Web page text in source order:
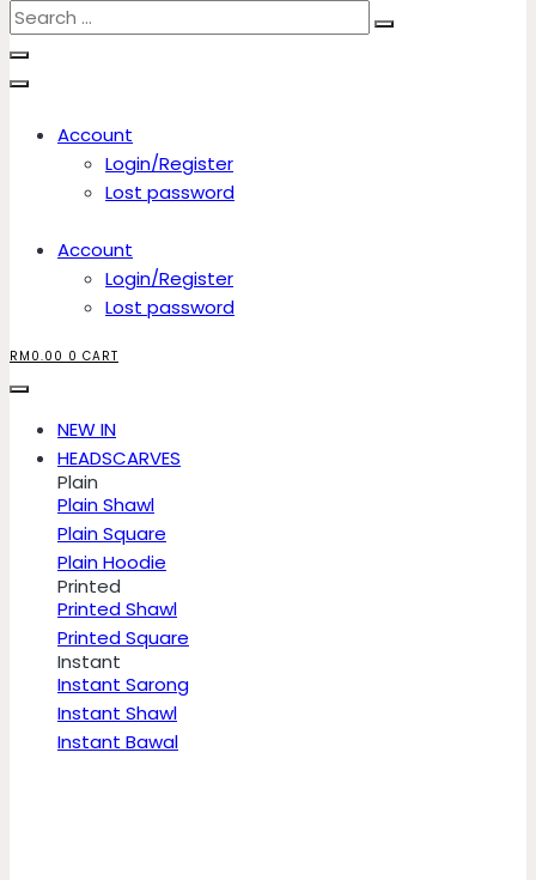
Account
Login/Register
Lost password
Account
Login/Register
Lost password
RM 0.00 0 CART
NEW IN
HEADSCARVES
Plain
Plain Shawl
Plain Square
Plain Hoodie
Printed
Printed Shawl
Printed Square
Instant
Instant Sarong
Instant Shawl
Instant Bawal